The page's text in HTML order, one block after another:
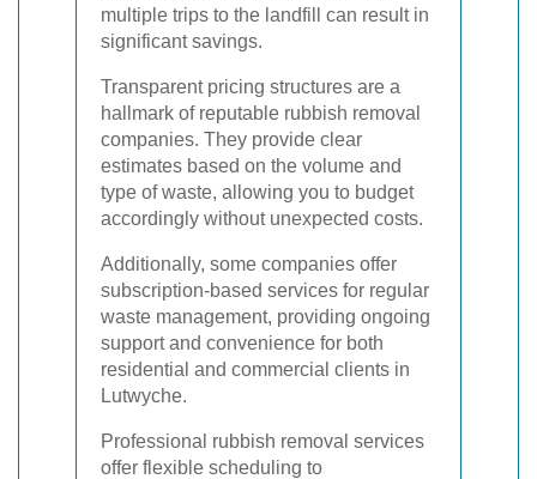
multiple trips to the landfill can result in
significant savings.
Transparent pricing structures are a
hallmark of reputable rubbish removal
companies. They provide clear
estimates based on the volume and
type of waste, allowing you to budget
accordingly without unexpected costs.
Additionally, some companies offer
subscription-based services for regular
waste management, providing ongoing
support and convenience for both
residential and commercial clients in
Lutwyche.
Professional rubbish removal services
offer flexible scheduling to